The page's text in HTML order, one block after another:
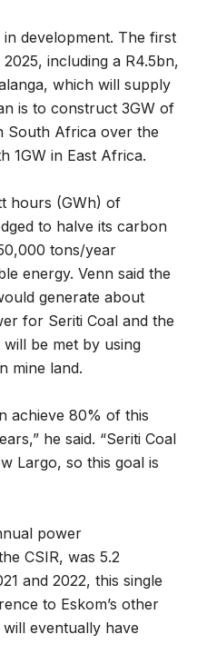
development. The first
including a R4.5bn,
which will supply
is to construct 3GW of
South Africa over the
1GW in East Africa.
hours (GWh) of
to halve its carbon
tons/year
energy. Venn said the
generate about
for Seriti Coal and the
be met by using
mine land.
achieve 80% of this
he said. “Seriti Coal
Largo, so this goal is
power
CSIR, was 5.2
and 2022, this single
to Eskom’s other
eventually have